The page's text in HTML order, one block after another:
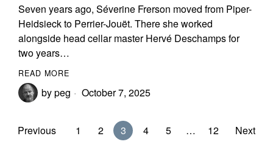
Seven years ago, Séverine Frerson moved from Piper-
Heidsieck to Perrier-Jouët. There she worked
alongside head cellar master Hervé Deschamps for
two years…
READ MORE
bypeg October 7, 2025
Previous 1 2 3 4 5 … 12 Next